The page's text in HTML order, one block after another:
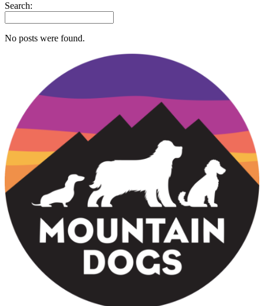
Search:
No posts were found.